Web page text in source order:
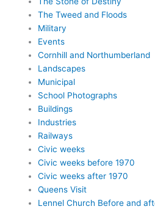
The Tweed and Floods
Military
Events
Cornhill and Northumberland
Landscapes
Municipal
School Photographs
Buildings
Industries
Railways
Civic weeks
Civic weeks before 1970
Civic weeks after 1970
Queens Visit
Lennel Church Before and